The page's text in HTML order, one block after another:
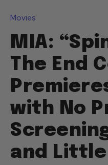
Movies
MIA:
The End
with No
and Little